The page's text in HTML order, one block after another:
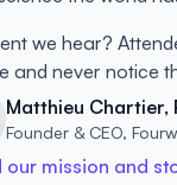
we hear?
and never notice
Matthieu Chartier,
Founder & CEO,
our mission and